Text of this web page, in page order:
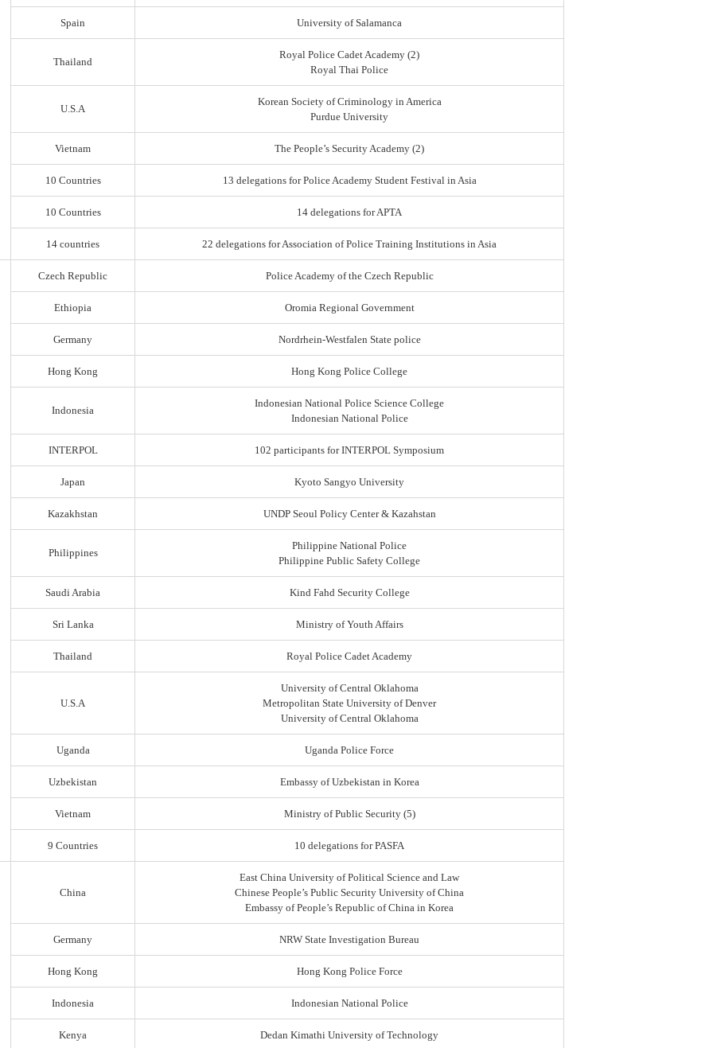
Spain University of Salamanca
Thailand
Royal Police Cadet Academy (2)
Royal Thai Police
U.S.A
Korean Society of Criminology in America
Purdue University
Vietnam The People’s Security Academy (2)
10 Countries 13 delegations for Police Academy Student Festival in Asia
10 Countries 14 delegations for APTA
14 countries 22 delegations for Association of Police Training Institutions in Asia
Czech Republic Police Academy of the Czech Republic
Ethiopia Oromia Regional Government
Germany Nordrhein-Westfalen State police
Hong Kong Hong Kong Police College
Indonesia
Indonesian National Police Science College
Indonesian National Police
INTERPOL 102 participants for INTERPOL Symposium
Japan Kyoto Sangyo University
Kazakhstan UNDP Seoul Policy Center & Kazahstan
Philippines
Philippine National Police
Philippine Public Safety College
Saudi Arabia Kind Fahd Security College
Sri Lanka Ministry of Youth Affairs
Thailand Royal Police Cadet Academy
U.S.A
University of Central Oklahoma
Metropolitan State University of Denver
University of Central Oklahoma
Uganda Uganda Police Force
Uzbekistan Embassy of Uzbekistan in Korea
Vietnam Ministry of Public Security (5)
9 Countries 10 delegations for PASFA
China
East China University of Political Science and Law
Chinese People’s Public Security University of China
Embassy of People’s Republic of China in Korea
Germany NRW State Investigation Bureau
Hong Kong Hong Kong Police Force
Indonesia Indonesian National Police
Kenya Dedan Kimathi University of Technology